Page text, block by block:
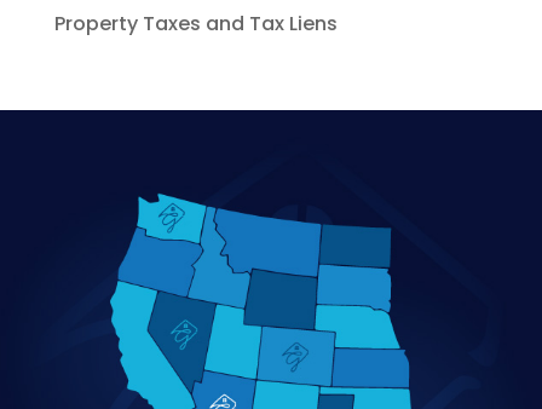
Property Taxes and Tax Liens